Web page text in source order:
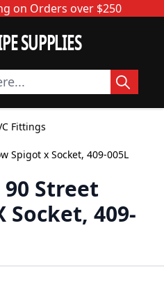
on Orders over $250
SUPPLIES
Fittings
Spigot x Socket, 409-005L
90 Street
Socket, 409-